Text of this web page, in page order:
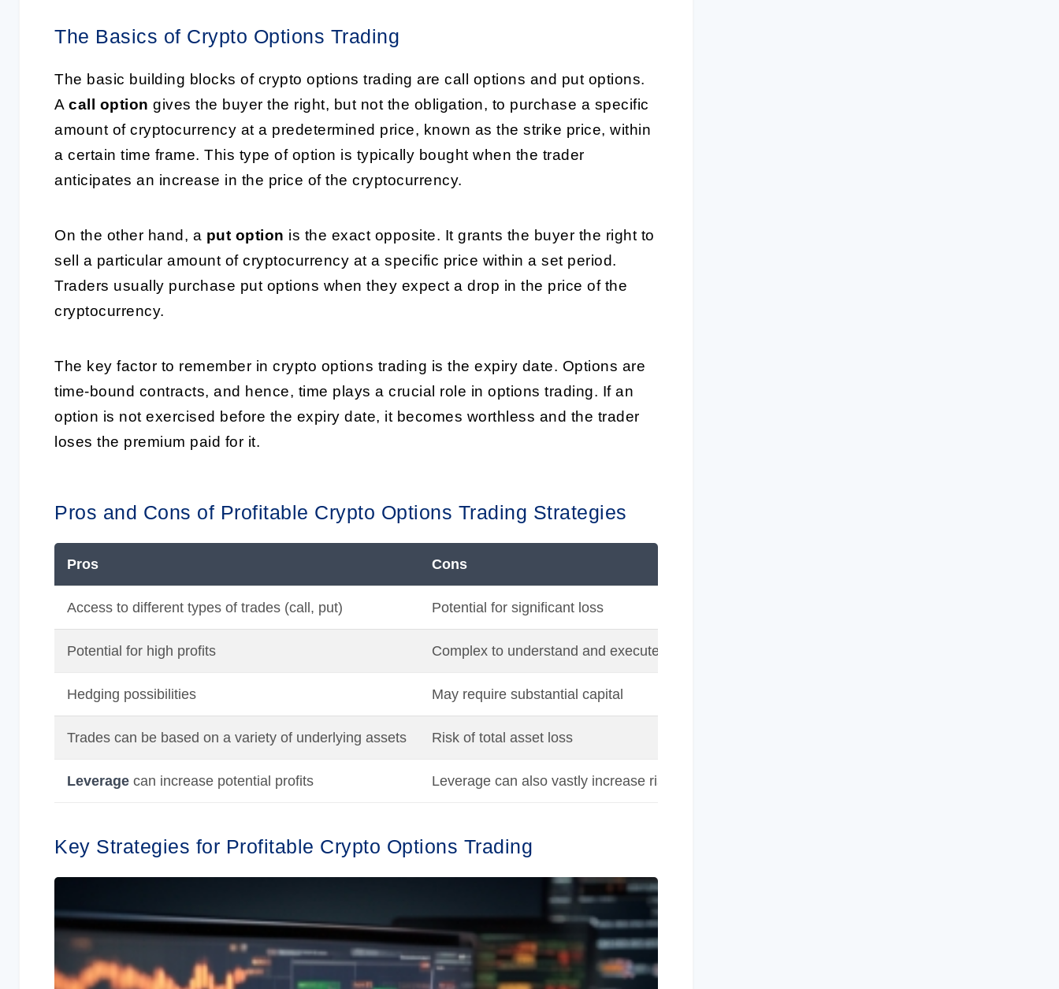
The Basics of Crypto Options Trading
The basic building blocks of crypto options trading are call options and put options.
A call option gives the buyer the right, but not the obligation, to purchase a specific
amount of cryptocurrency at a predetermined price, known as the strike price, within
a certain time frame. This type of option is typically bought when the trader
anticipates an increase in the price of the cryptocurrency.
On the other hand, a put option is the exact opposite. It grants the buyer the right to
sell a particular amount of cryptocurrency at a specific price within a set period.
Traders usually purchase put options when they expect a drop in the price of the
cryptocurrency.
The key factor to remember in crypto options trading is the expiry date. Options are
time-bound contracts, and hence, time plays a crucial role in options trading. If an
option is not exercised before the expiry date, it becomes worthless and the trader
loses the premium paid for it.
Pros and Cons of Profitable Crypto Options Trading Strategies
Pros Cons
Access to different types of trades (call, put) Potential for significant loss
Potential for high profits Complex to understand and execute
Hedging possibilities May require substantial capital
Trades can be based on a variety of underlying assets Risk of total asset loss
Leverage can increase potential profits Leverage can also vastly increase risk
Key Strategies for Profitable Crypto Options Trading